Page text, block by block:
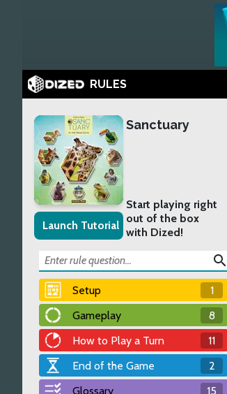
RULES
Launch Tutorial
Sanctuary
Start playing right
out of the box
with Dized!
search
Setup
1
Gameplay
8
How to Play a Turn
11
End of the Game
2
Glossary
15